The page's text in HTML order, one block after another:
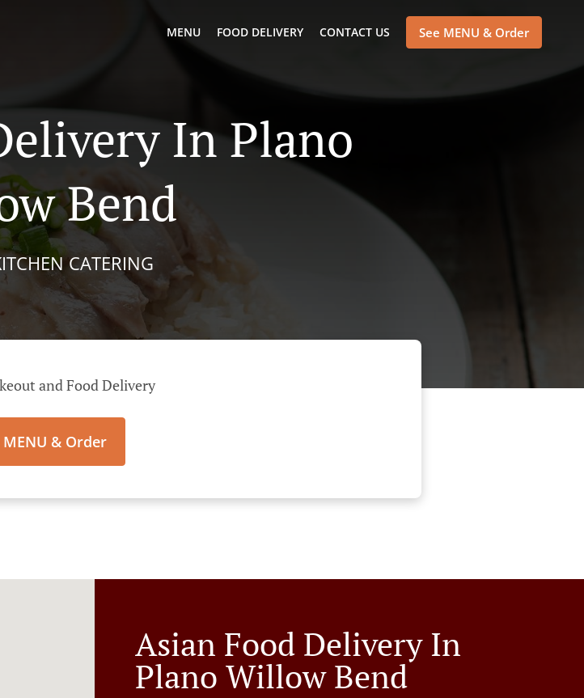
MENU FOOD DELIVERY CONTACT US See MENU & Order
In Plano
Bend
CATERING
and Food Delivery
MENU & Order
Asian Food Delivery In
Plano Willow Bend